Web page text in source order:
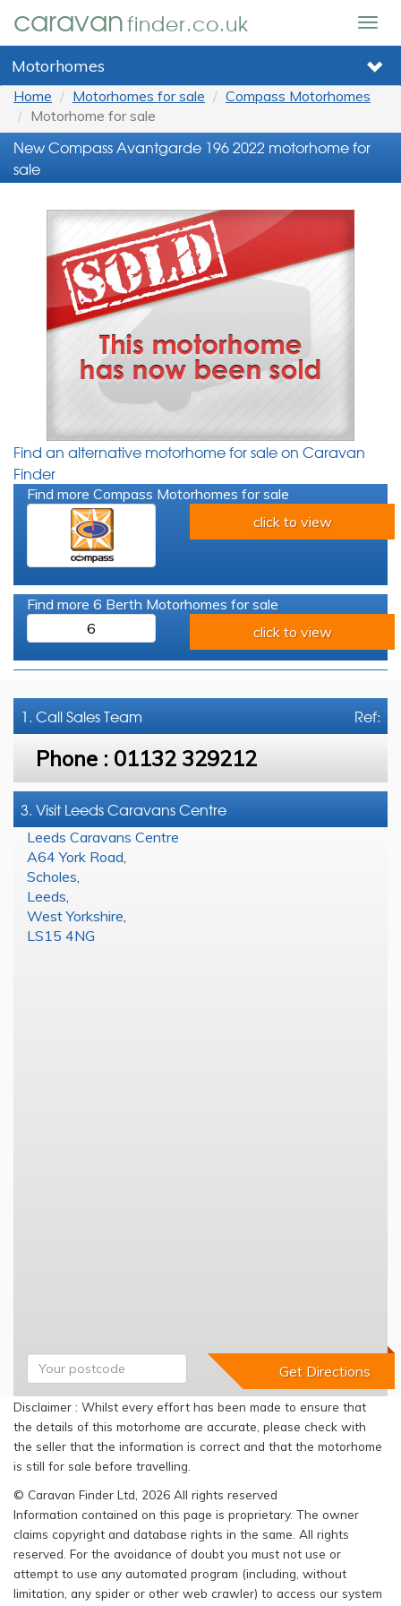
caravanfinder.co.uk
Motorhomes
Home Motorhomes for sale
Compass Motorhomes
Motorhome for sale
New Compass Avantgarde 196 2022 motorhome for
sale
Find an alternative motorhome for sale on Caravan
Finder
Find more Compass Motorhomes for sale
click to view
Find more 6 Berth Motorhomes for sale
6
click to view
Ref:
1. CallSales Team
Phone : 01132 329212
3. Visit Leeds Caravans Centre
Leeds Caravans Centre
A64 York Road
Scholes
Leeds
West Yorkshire
LS15 4NG
Disclaimer : Whilst every effort has been made to ensure that
the details of this motorhome are accurate, please check with
the seller that the information is correct and that the motorhome
is still for sale before travelling.
© Caravan Finder Ltd, 2026 All rights reserved
Information contained on this page is proprietary. The owner
claims copyright and database rights in the same. All rights
reserved. For the avoidance of doubt you must not use or
attempt to use any automated program (including, without
limitation, any spider or other web crawler) to access our system